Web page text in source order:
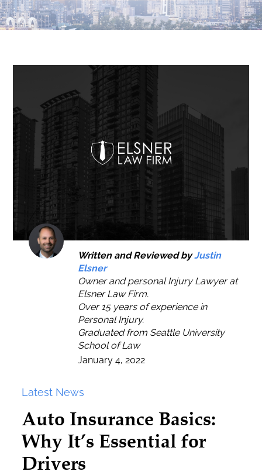
Written and Reviewed byJustin
Elsner
Owner and personal Injury Lawyer at
Elsner Law Firm.
Over 15 years of experience in
Personal Injury.
Graduated from Seattle University
School of Law
January 4, 2022
Latest News
Auto Insurance Basics:
Why It’s Essential for
Drivers